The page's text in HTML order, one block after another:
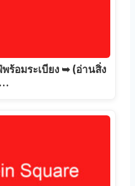
ร้อมระเบียง ➥ (อ่านสิ่ง